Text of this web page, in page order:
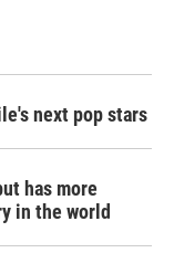
next pop stars
has more
in the world